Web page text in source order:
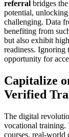
referral bridges
potential,
challenging. Data
benefiting from
but also exhibit
readiness. Ignoring
opportunity for
Capitalize
Verified
The digital
vocational training.
courses, real-world